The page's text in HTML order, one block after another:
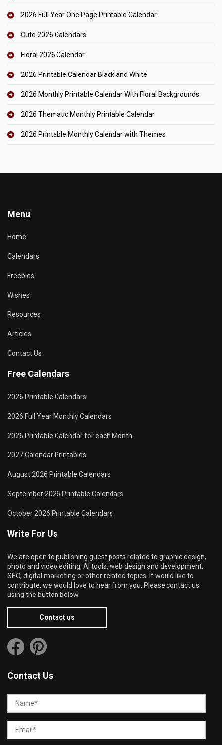
2026 Full Year One Page Printable Calendar
Cute 2026 Calendars
Floral 2026 Calendar
2026 Printable Calendar Black and White
2026 Monthly Printable Calendar With Floral Backgrounds
2026 Thematic Monthly Printable Calendar
2026 Printable Monthly Calendar with Themes
Menu
Home
Calendars
Freebies
Wishes
Resources
Articles
Contact Us
Free Calendars
2026 Printable Calendars
2026 Full Year Monthly Calendars
2026 Printable Calendar for each Month
2027 Calendar Printables
August 2026 Printable Calendars
September 2026 Printable Calendars
October 2026 Printable Calendars
Write For Us
We are open to publishing guest posts related to graphic design,
photo and video editing, AI tools, web design and development,
SEO, digital marketing or other related topics. If would like to
contribute, we would love to hear from you. Please contact us
using the button below.
Contact us
Contact Us